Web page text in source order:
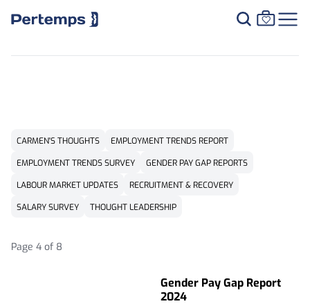
CARMEN'S THOUGHTS
EMPLOYMENT TRENDS REPORT
EMPLOYMENT TRENDS SURVEY
GENDER PAY GAP REPORTS
LABOUR MARKET UPDATES
RECRUITMENT & RECOVERY
SALARY SURVEY
THOUGHT LEADERSHIP
Page 4 of 8
Gender Pay Gap Report
2024